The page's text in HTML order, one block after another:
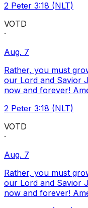
2 Peter 3:18 (NLT)
VOTD
·
Aug. 7
Rather, you must
our Lord and Savior
now and forever!
2 Peter 3:18 (NLT)
VOTD
·
Aug. 7
Rather, you must
our Lord and Savior
now and forever!